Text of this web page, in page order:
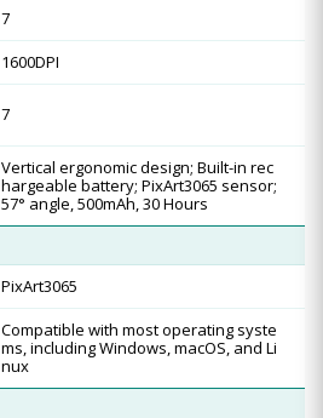
7
1600DPI
7
Vertical ergonomic design; Built-in rec
hargeable battery; PixArt3065 sensor;
57° angle, 500mAh, 30 Hours
PixArt3065
Compatible with most operating syste
ms, including Windows, macOS, and Li
nux